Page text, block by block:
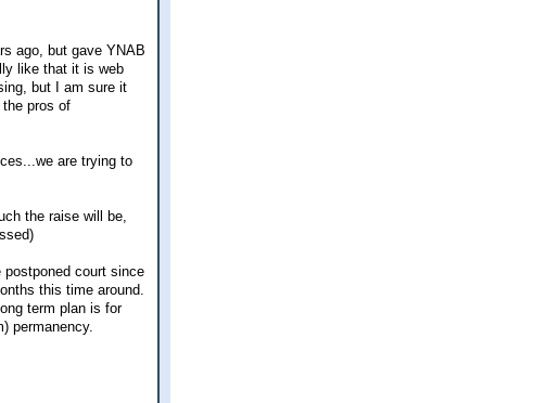
ago, but gave YNAB
like that it is web
but I am sure it
pros of
are trying to
the raise will be,
court since
this time around.
term plan is for
permanency.